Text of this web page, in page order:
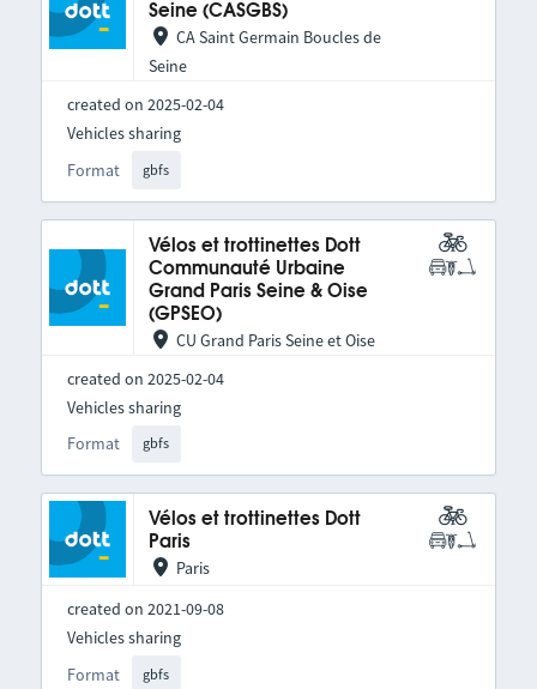
Seine (CASGBS)
CA Saint Germain Boucles de
Seine
created on 2025-02-04
Format gbfs
Vehicles sharing
Vélos et trottinettes Dott
Communauté Urbaine
Grand Paris Seine & Oise
(GPSEO)
CU Grand Paris Seine et Oise
created on 2025-02-04
Format gbfs
Vehicles sharing
Vélos et trottinettes Dott
Paris
Paris
created on 2021-09-08
Format gbfs
Vehicles sharing